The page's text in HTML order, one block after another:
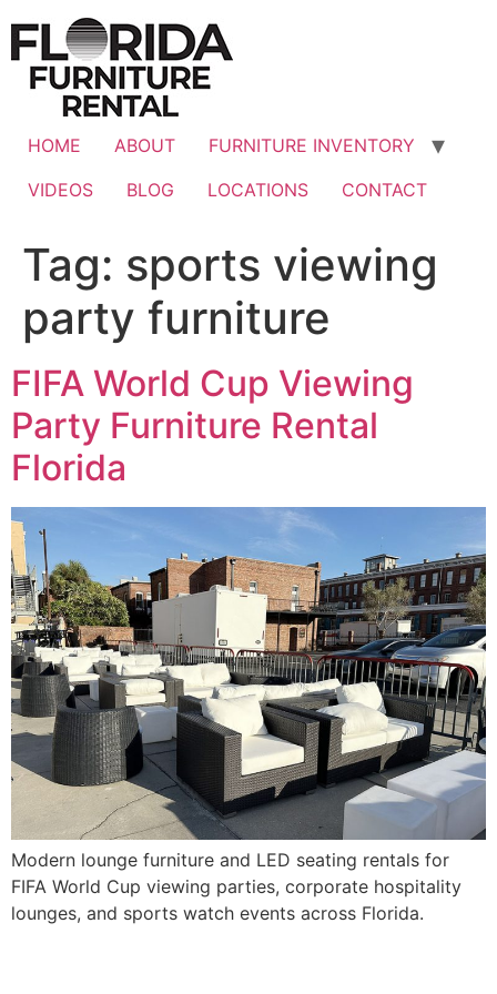
content
HOME ABOUT
FURNITURE INVENTORY
VIDEOS
BLOG LOCATIONS CONTACT
Tag: sports viewing
party furniture
FIFA World Cup Viewing
Party Furniture Rental
Florida
Modern lounge furniture and LED seating rentals for
FIFA World Cup viewing parties, corporate hospitality
lounges, and sports watch events across Florida.